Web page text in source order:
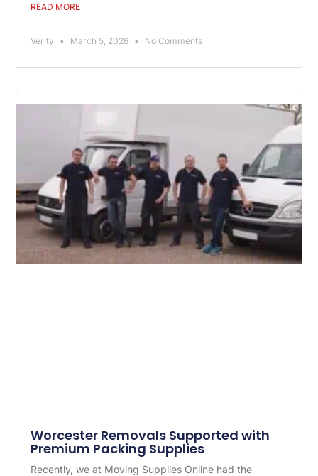
READ MORE
Verity March 5, 2026 No Comments
Worcester Removals Supported with
Premium Packing Supplies
Recently, we at Moving Supplies Online had the